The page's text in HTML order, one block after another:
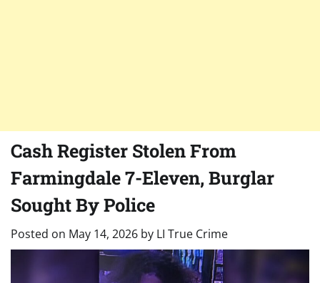
Cash Register Stolen From
Farmingdale 7-Eleven, Burglar
Sought By Police
Posted on May 14, 2026 by LI True Crime